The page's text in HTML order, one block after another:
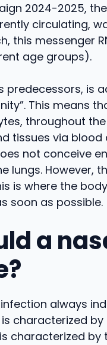
2024-2025,
circulating,
this messenger
age groups).
predecessors, is
This means
throughout
tissues via
not conceive
lungs. However,
is where the
soon as possible.
a
always
characterized
characterized